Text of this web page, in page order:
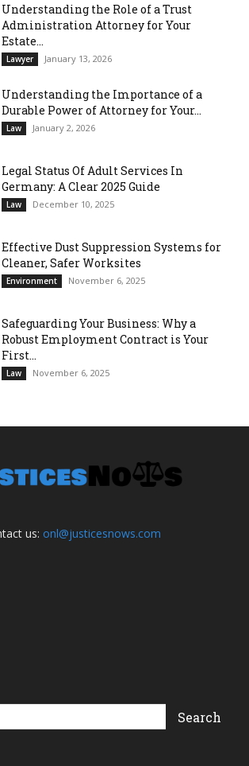
Understanding the Role of a Trust
Administration Attorney for Your
Estate...
Lawyer January 13, 2026
Understanding the Importance of a
Durable Power of Attorney for Your...
Law January 2, 2026
Legal Status Of Adult Services In
Germany: A Clear 2025 Guide
Law December 10, 2025
Effective Dust Suppression Systems for
Cleaner, Safer Worksites
Environment November 6, 2025
Safeguarding Your Business: Why a
Robust Employment Contract is Your
First...
Law November 6, 2025
us: onl@justicesnows.com